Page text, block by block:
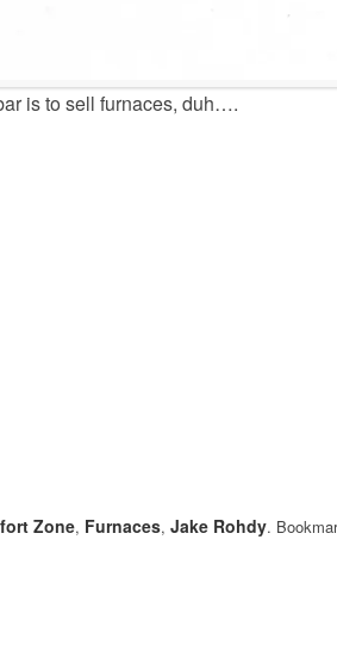
is to sell furnaces, duh….
Zone, Furnaces, Jake Rohdy.